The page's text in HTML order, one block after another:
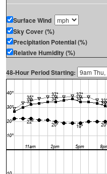
Surface Wind
Sky Cover (%)
Precipitation Potential (%)
Relative Humidity (%)
48-Hour Period Starting: